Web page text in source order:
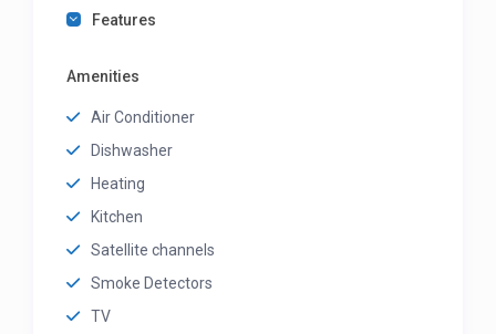
Features
Amenities
Air Conditioner
Dishwasher
Heating
Kitchen
Satellite channels
Smoke Detectors
TV